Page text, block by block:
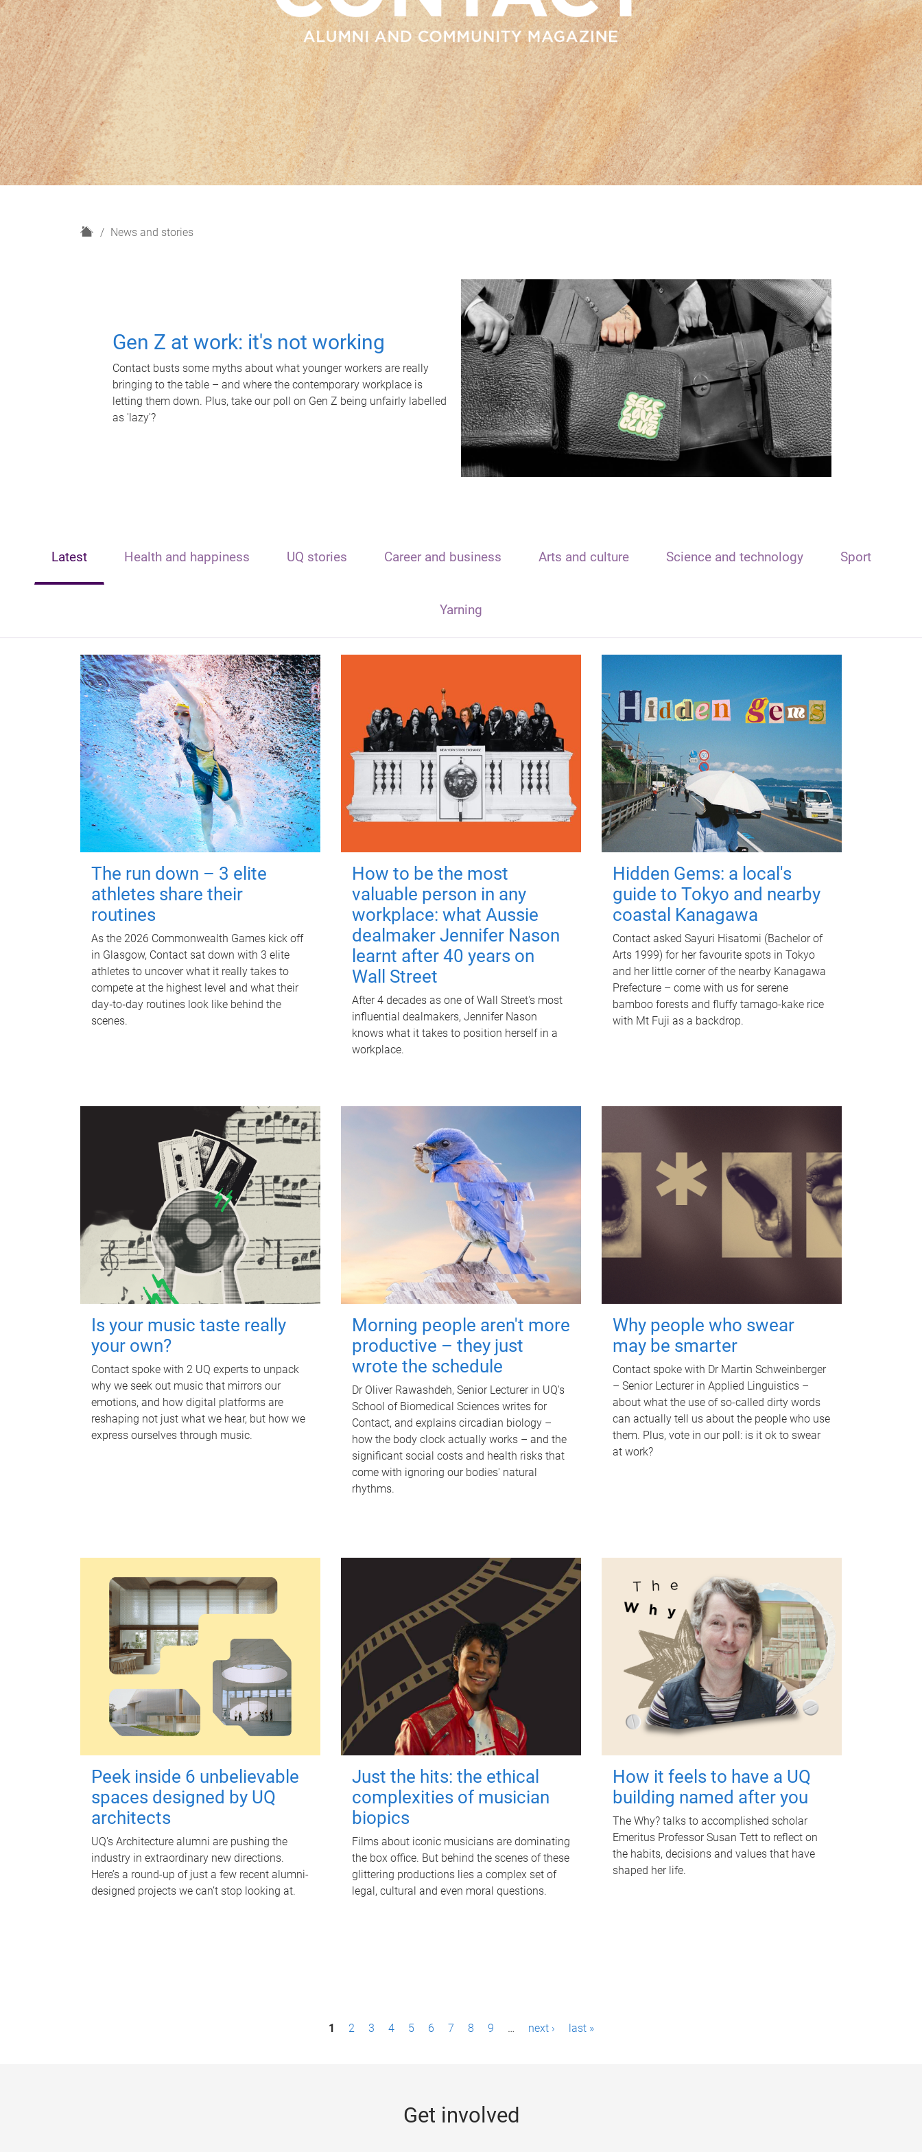
H
News and stories
Gen Z at work: it's not working
Contact busts some myths about what younger workers are really
bringing to the table – and where the contemporary workplace is
letting them down. Plus, take our poll on Gen Z being unfairly labelled
as 'lazy'?
Latest Health and happiness UQ stories Career and business Arts and culture Science and technology Sport
Yarning
The run down – 3 elite
athletes share their
routines
As the 2026 Commonwealth Games kick off
in Glasgow, Contact sat down with 3 elite
athletes to uncover what it really takes to
compete at the highest level and what their
day‑to‑day routines look like behind the
scenes.
How to be the most
valuable person in any
workplace: what Aussie
dealmaker Jennifer Nason
learnt after 40 years on
Wall Street
After 4 decades as one of Wall Street's most
influential dealmakers, Jennifer Nason
knows what it takes to position herself in a
workplace.
Hidden Gems: a local's
guide to Tokyo and nearby
coastal Kanagawa
Contact asked Sayuri Hisatomi (Bachelor of
Arts 1999) for her favourite spots in Tokyo
and her little corner of the nearby Kanagawa
Prefecture – come with us for serene
bamboo forests and fluffy tamago-kake rice
with Mt Fuji as a backdrop.
Is your music taste really
your own?
Contact spoke with 2 UQ experts to unpack
why we seek out music that mirrors our
emotions, and how digital platforms are
reshaping not just what we hear, but how we
express ourselves through music.
Morning people aren't more
productive – they just
wrote the schedule
Dr Oliver Rawashdeh, Senior Lecturer in UQ's
School of Biomedical Sciences writes for
Contact, and explains circadian biology –
how the body clock actually works – and the
significant social costs and health risks that
come with ignoring our bodies' natural
rhythms.
Why people who swear
may be smarter
Contact spoke with Dr Martin Schweinberger
– Senior Lecturer in Applied Linguistics –
about what the use of so-called dirty words
can actually tell us about the people who use
them. Plus, vote in our poll: is it ok to swear
at work?
Peek inside 6 unbelievable
spaces designed by UQ
architects
UQ's Architecture alumni are pushing the
industry in extraordinary new directions.
Here’s a round-up of just a few recent alumni-
designed projects we can’t stop looking at.
Just the hits: the ethical
complexities of musician
biopics
Films about iconic musicians are dominating
the box office. But behind the scenes of these
glittering productions lies a complex set of
legal, cultural and even moral questions.
How it feels to have a UQ
building named after you
The Why? talks to accomplished scholar
Emeritus Professor Susan Tett to reflect on
the habits, decisions and values that have
shaped her life.
1 2 3 4 5 6 7 8 9 … next › last »
Get involved